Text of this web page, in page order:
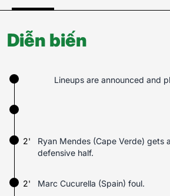
Diễn biến
Lineups are announced and
2'
Ryan Mendes (Cape Verde) gets
defensive half.
Marc Cucurella (Spain) foul.
2'